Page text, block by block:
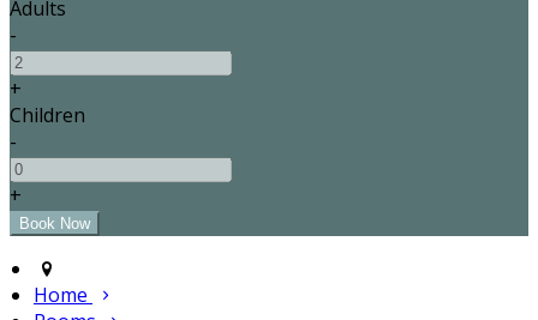
Adults
-
+
Children
-
+
Home